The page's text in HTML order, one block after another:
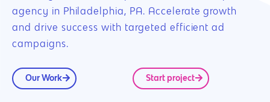
agency in Philadelphia, PA. Accelerate growth
and drive success with targeted efficient ad
campaigns.
Our Work Start project